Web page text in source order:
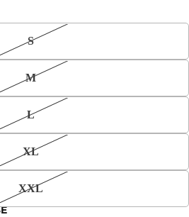
S
M
L
XL
XXL